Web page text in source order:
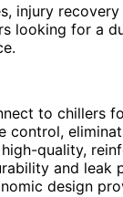
injury recovery
looking for a
to chillers
control,
quality,
and leak
design